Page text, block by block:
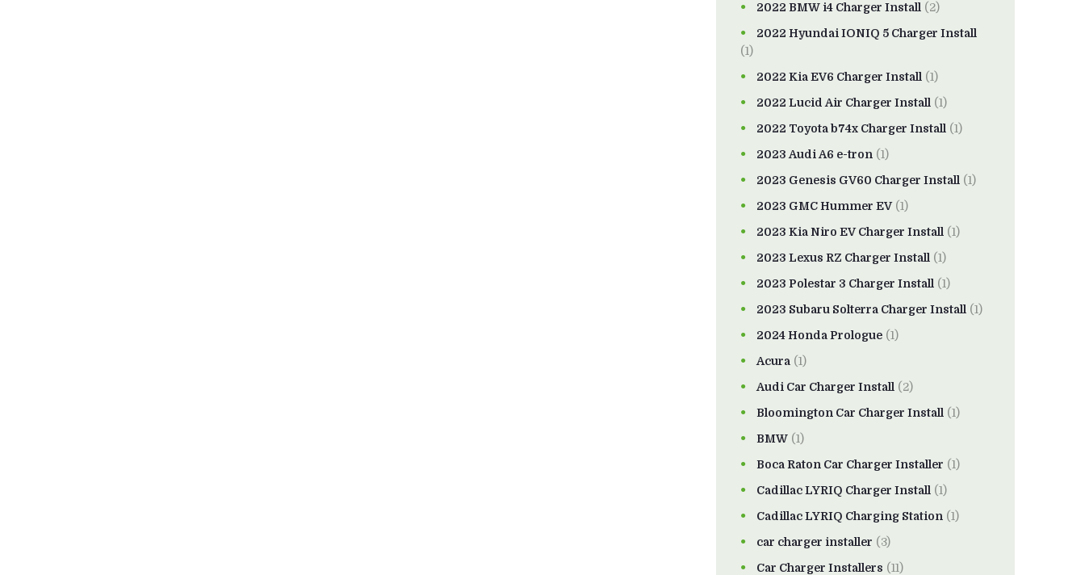
2022 BMW i4 Charger Install (2)
2022 Hyundai IONIQ 5 Charger Install
(1)
2022 Kia EV6 Charger Install (1)
2022 Lucid Air Charger Install (1)
2022 Toyota b74x Charger Install (1)
2023 Audi A6 e-tron (1)
2023 Genesis GV60 Charger Install (1)
2023 GMC Hummer EV(1)
2023 Kia Niro EV Charger Install (1)
2023 Lexus RZ Charger Install (1)
2023 Polestar 3 Charger Install (1)
2023 Subaru Solterra Charger Install (1)
2024 Honda Prologue (1)
Acura (1)
Audi Car Charger Install (2)
Bloomington Car Charger Install (1)
BMW (1)
Boca Raton Car Charger Installer (1)
Cadillac LYRIQ Charger Install (1)
Cadillac LYRIQ Charging Station (1)
car charger installer (3)
Car Charger Installers (11)